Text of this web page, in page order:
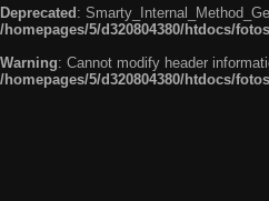
Deprecated :
/homepages/5/d320804380/htdocs/
Warning: Cannot modify header
/homepages/5/d320804380/htdocs/